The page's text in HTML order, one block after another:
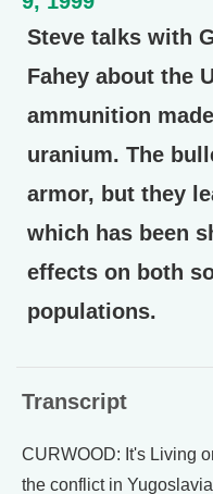
Steve talks with
Fahey about the
ammunition
uranium. The
armor, but they
which has been
effects on both
populations.
Transcript
CURWOOD: It's Living
the conflict in